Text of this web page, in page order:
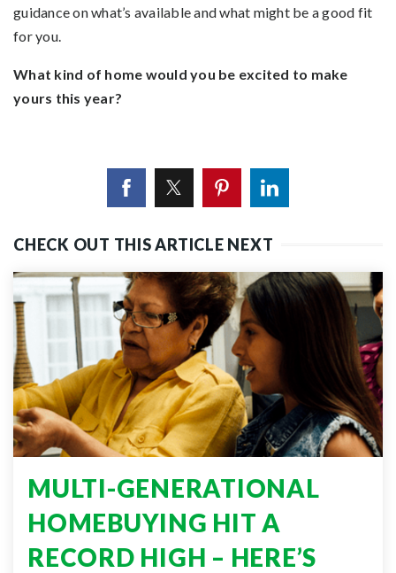
guidance on what’s available and what might be a good fit
for you.
What kind of home would you be excited to make
yours this year?
CHECK OUT THIS ARTICLE NEXT
MULTI-GENERATIONAL
HOMEBUYING HIT A
RECORD HIGH – HERE’S